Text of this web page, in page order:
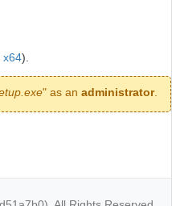
x64).
" as an administrator.